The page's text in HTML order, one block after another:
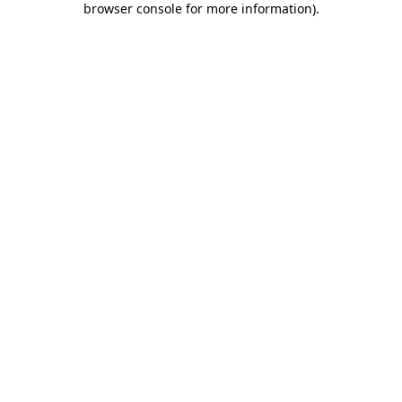
browser console for more information).